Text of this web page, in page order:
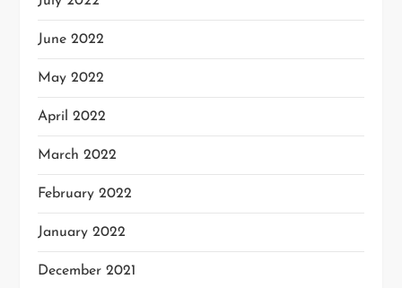
June 2022
May 2022
April 2022
March 2022
February 2022
January 2022
December 2021